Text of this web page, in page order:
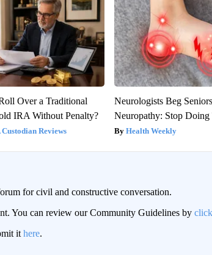
Over a Traditional
IRA Without Penalty?
Reviews
Neurologists Beg
Neuropathy: Stop
Health Weekly
for civil and constructive conversation.
You can review our Community Guidelines by
it here.